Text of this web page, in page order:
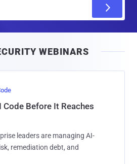
l
WEBINARS
Code Before It Reaches
leaders are managing AI-
remediation debt, and